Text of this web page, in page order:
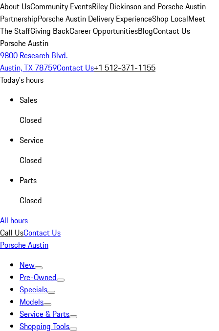
About UsCommunity EventsRiley Dickinson and Porsche Austin
PartnershipPorsche Austin Delivery ExperienceShop LocalMeet
The StaffGiving BackCareer OpportunitiesBlogContact Us
Porsche Austin
9800 Research Blvd.
Austin, TX 78759Contact Us+1 512-371-1155
Today's hours
Sales
Closed
Service
Closed
Parts
Closed
All hours
Call UsContact Us
Porsche Austin
New
Pre-Owned
Specials
Models
Service & Parts
Shopping Tools